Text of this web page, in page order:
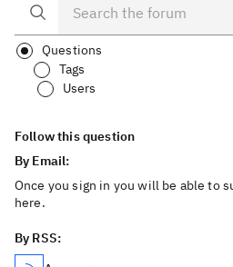
Questions
Tags
Users
Follow this question
By Email:
Once you sign in you will be able to
here.
By RSS: